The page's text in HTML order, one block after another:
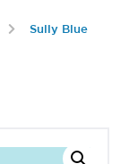
Sully Blue